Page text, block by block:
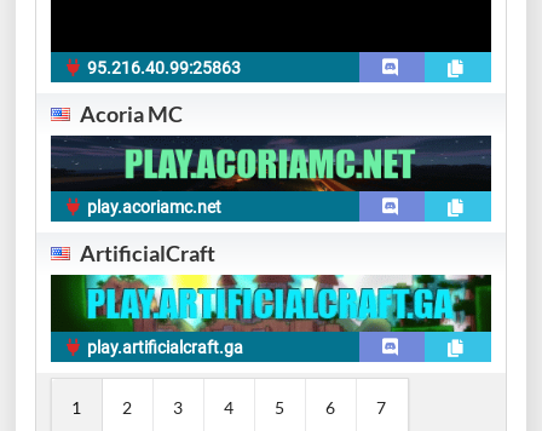
95.216.40.99:25863
Acoria MC
play.acoriamc.net
ArtificialCraft
play.artificialcraft.ga
1 2 3 4 5 6 7